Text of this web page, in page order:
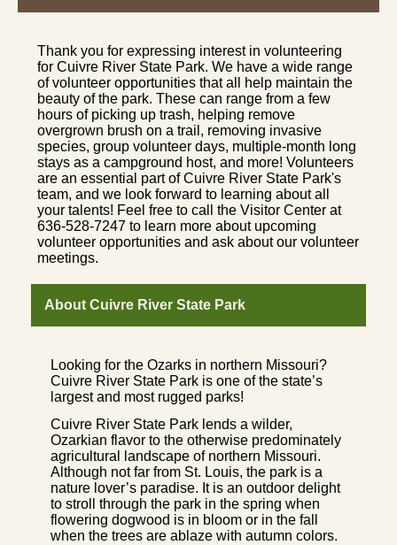
Thank you for expressing interest in volunteering
for Cuivre River State Park. We have a wide range
of volunteer opportunities that all help maintain the
beauty of the park. These can range from a few
hours of picking up trash, helping remove
overgrown brush on a trail, removing invasive
species, group volunteer days, multiple-month long
stays as a campground host, and more! Volunteers
are an essential part of Cuivre River State Park's
team, and we look forward to learning about all
your talents! Feel free to call the Visitor Center at
636-528-7247 to learn more about upcoming
volunteer opportunities and ask about our volunteer
meetings.
About Cuivre River State Park
Looking for the Ozarks in northern Missouri?
Cuivre River State Park is one of the state’s
largest and most rugged parks!
Cuivre River State Park lends a wilder,
Ozarkian flavor to the otherwise predominately
agricultural landscape of northern Missouri.
Although not far from St. Louis, the park is a
nature lover’s paradise. It is an outdoor delight
to stroll through the park in the spring when
flowering dogwood is in bloom or in the fall
when the trees are ablaze with autumn colors.